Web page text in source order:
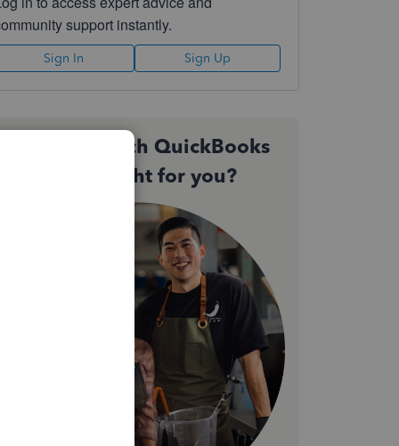
support instantly.
Sign In Sign Up
Not sure which QuickBooks
plan is right for you?